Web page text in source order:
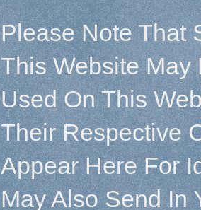
Please Note That
This Website May
Used On This
Their Respective
Appear Here For
May Also Send In